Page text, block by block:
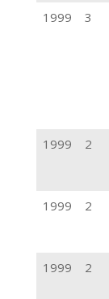
1999 3
1999 2
1999 2
1999 2